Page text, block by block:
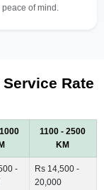
of mind.
Rate
1100 - 2500
KM
-
Rs 14,500 -
20,000